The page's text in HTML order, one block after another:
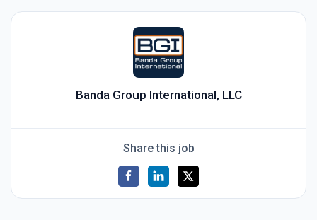
Banda Group International, LLC
Share this job